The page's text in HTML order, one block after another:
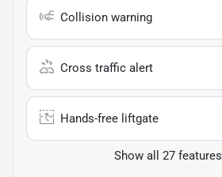
Collision warning
Cross traffic alert
Hands-free liftgate
Show all 27 features